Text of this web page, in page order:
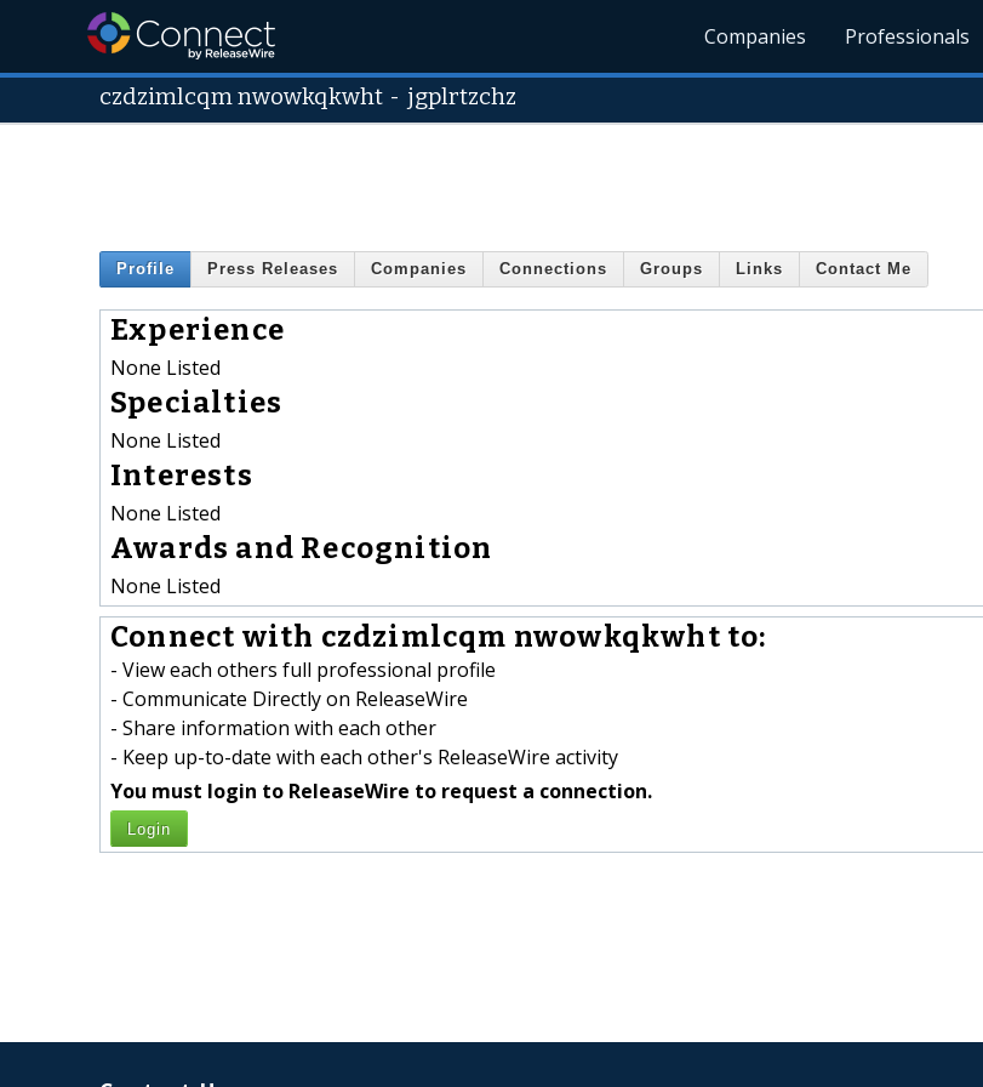
Companies Professionals
czdzimlcqm nwowkqkwht - jgplrtzchz
Profile Press Releases Companies Connections Groups Links Contact Me
Experience
None Listed
Specialties
None Listed
Interests
None Listed
Awards and Recognition
None Listed
Connect with czdzimlcqm nwowkqkwht to:
- View each others full professional profile
- Communicate Directly on ReleaseWire
- Share information with each other
- Keep up-to-date with each other's ReleaseWire activity
You must login to ReleaseWire to request a connection.
Login